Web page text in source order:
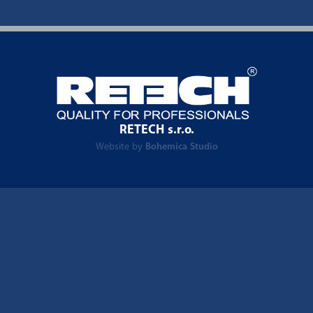
RETECH s.r.o.
Website by Bohemica Studio